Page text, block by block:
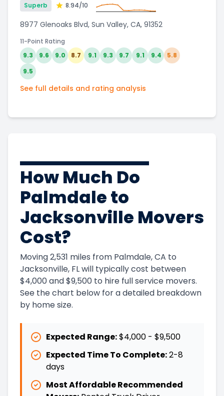
Superb 8.94/10
8977 Glenoaks Blvd, Sun Valley, CA, 91352
11-Point Rating
9.3
9.6 9.0 8.7 9.1 9.3 9.7 9.1 9.4
5.8
9.5
See full details and rating analysis
How Much Do
Palmdale to
Jacksonville Movers
Cost?
Moving 2,531 miles from Palmdale, CA to
Jacksonville, FL will typically cost between
$4,000 and $9,500 to hire full service movers.
See the chart below for a detailed breakdown
by home size.
Expected Range:$4,000 - $9,500
Expected Time To Complete:2-8
days
Most Affordable Recommended